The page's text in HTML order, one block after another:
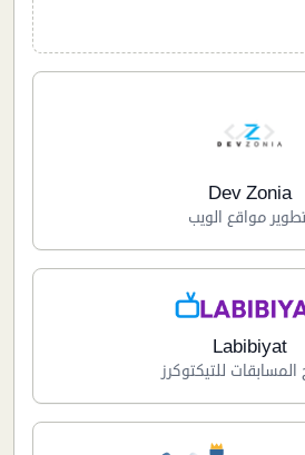
Dev Zonia
مواقع الويب
Labibiyat
المسابقات للتيكتوكرز